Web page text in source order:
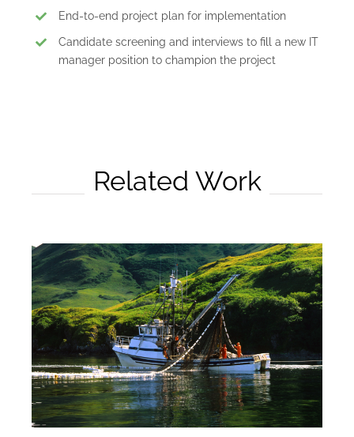
End-to-end project plan for implementation
Candidate screening and interviews to fill a new IT
manager position to champion the project
Related Work